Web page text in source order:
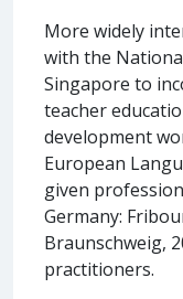
More widely
with the
Singapore to
teacher
development
European
given
Germany:
Braunschweig,
practitioners.